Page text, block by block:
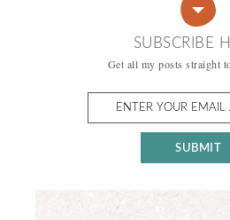
SUBSCRIBE
Get all my posts straight